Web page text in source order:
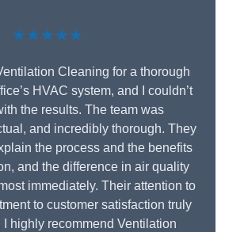
★★★★★
Cleaning for a thorough
HVAC system, and I couldn’t
the results. The team was
and incredibly thorough. They
the process and the benefits
and the difference in air quality
immediately. Their attention to
to customer satisfaction truly
I highly recommend Ventilation